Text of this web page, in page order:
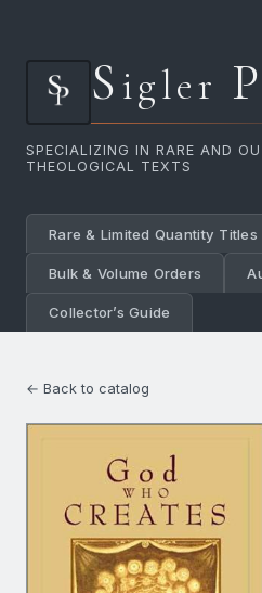
Sigler
SPECIALIZING IN RARE AND
THEOLOGICAL TEXTS
Rare & Limited Quantity Titles
Bulk & Volume Orders
Collector’s Guide
← Back to catalog